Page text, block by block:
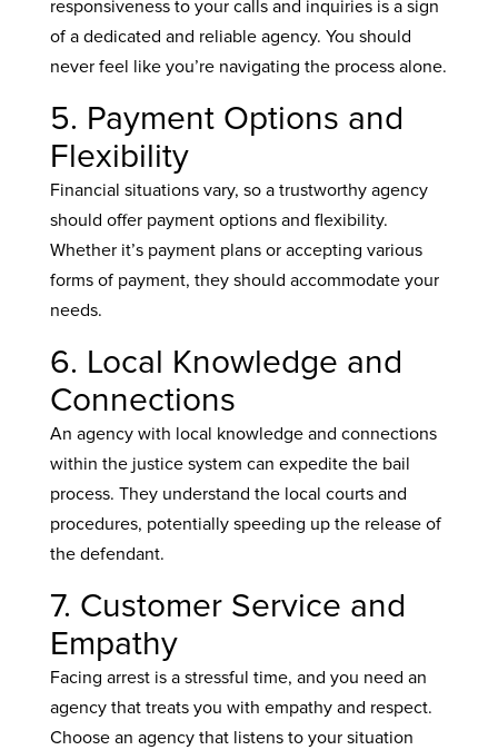
responsiveness to your calls and inquiries is a sign
of a dedicated and reliable agency. You should
never feel like you’re navigating the process alone.
5. Payment Options and
Flexibility
Financial situations vary, so a trustworthy agency
should offer payment options and flexibility.
Whether it’s payment plans or accepting various
forms of payment, they should accommodate your
needs.
6. Local Knowledge and
Connections
An agency with local knowledge and connections
within the justice system can expedite the bail
process. They understand the local courts and
procedures, potentially speeding up the release of
the defendant.
7. Customer Service and
Empathy
Facing arrest is a stressful time, and you need an
agency that treats you with empathy and respect.
Choose an agency that listens to your situation